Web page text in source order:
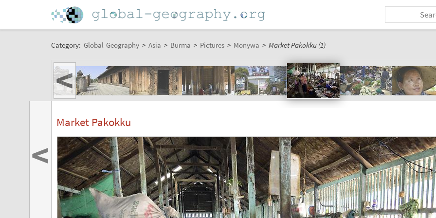
Category: Global-Geography > Asia > Burma > Pictures > Monywa > Market Pakokku (1)
<
Market Pakokku
<